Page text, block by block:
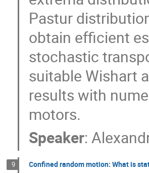
Pastur
obtain efficient
stochastic
suitable Wishart
results with
motors.
Speaker:
9 Confined random motion: What is